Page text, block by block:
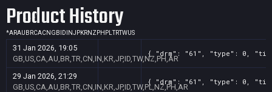
Product History
*ARAU BRCACN GB ID INJPKRNZ PH PLTRTWUS
31 Jan 2026, 19:05
GB,US,CA,AU,BR,TR,CN,IN,KR,JP,ID,TW,NZ,PH,AR
{ "drm": "61", "type": 0,
29 Jan 2026, 21:29
GB,US,CA,AU,BR,TR,CN,IN,KR,JP,ID,TW,PL,NZ,PH,AR
{ "drm": "61", "type": 0,